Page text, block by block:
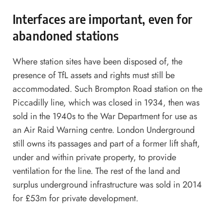
Interfaces are important, even for
abandoned stations
Where station sites have been disposed of, the
presence of TfL assets and rights must still be
accommodated. Such Brompton Road station on the
Piccadilly line, which was closed in 1934, then was
sold in the 1940s to the War Department for use as
an Air Raid Warning centre. London Underground
still owns its passages and part of a former lift shaft,
under and within private property, to provide
ventilation for the line. The rest of the land and
surplus underground infrastructure was sold in 2014
for £53m for private development.